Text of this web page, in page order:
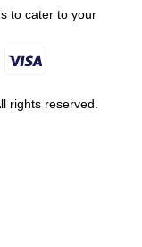
to cater to your
rights reserved.